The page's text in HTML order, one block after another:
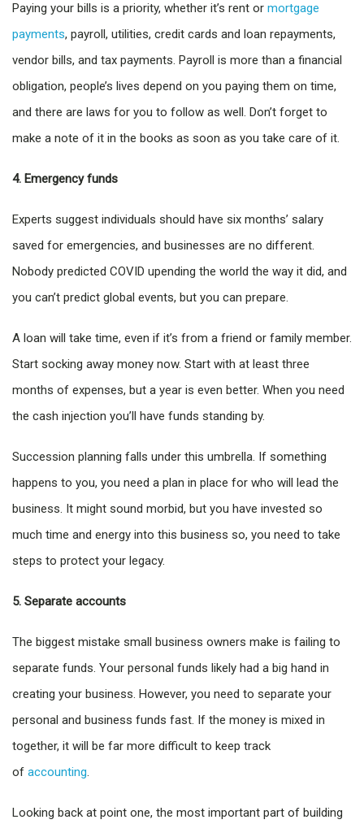
Paying your bills is a priority, whether it’s rent or mortgage
payments, payroll, utilities, credit cards and loan repayments,
vendor bills, and tax payments. Payroll is more than a financial
obligation, people’s lives depend on you paying them on time,
and there are laws for you to follow as well. Don’t forget to
make a note of it in the books as soon as you take care of it.
4. Emergency funds
Experts suggest individuals should have six months’ salary
saved for emergencies, and businesses are no different.
Nobody predicted COVID upending the world the way it did, and
you can’t predict global events, but you can prepare.
A loan will take time, even if it’s from a friend or family member.
Start socking away money now. Start with at least three
months of expenses, but a year is even better. When you need
the cash injection you’ll have funds standing by.
Succession planning falls under this umbrella. If something
happens to you, you need a plan in place for who will lead the
business. It might sound morbid, but you have invested so
much time and energy into this business so, you need to take
steps to protect your legacy.
5. Separate accounts
The biggest mistake small business owners make is failing to
separate funds. Your personal funds likely had a big hand in
creating your business. However, you need to separate your
personal and business funds fast. If the money is mixed in
together, it will be far more difficult to keep track
of accounting.
Looking back at point one, the most important part of building